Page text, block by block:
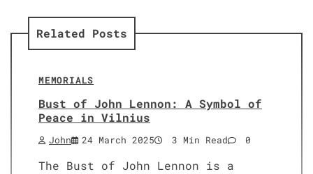
Related Posts
MEMORIALS
Bust of John Lennon: A Symbol of
Peace in Vilnius
John 24 March 2025 3 Min Read 0
The Bust of John Lennon is a